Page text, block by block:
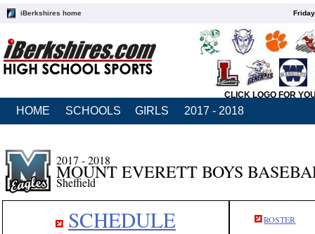
iBerkshires home
CLICK LOGO FOR
HOME SCHOOLS GIRLS 2017 - 2018
2017 - 2018
MOUNT EVERETT BOYS
Sheffield
SCHEDULE ROSTER